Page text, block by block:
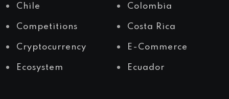
Chile Colombia
Competitions Costa Rica
Cryptocurrency E-Commerce
Ecosystem Ecuador